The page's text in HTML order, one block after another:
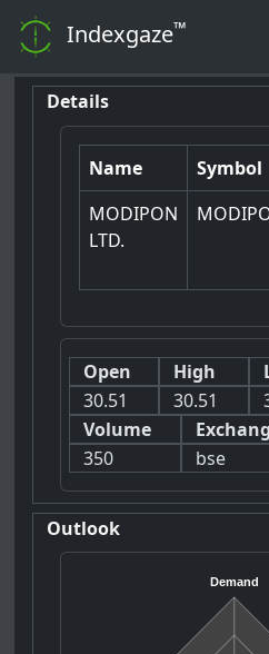
Indexgaze™
Details
Name Symbol
MODIPON
LTD.
Open
30.51
High
30.51
Volume
350
bse
Outlook
Demand